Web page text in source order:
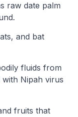
raw date palm
and bat
fluids from
Nipah virus
fruits that